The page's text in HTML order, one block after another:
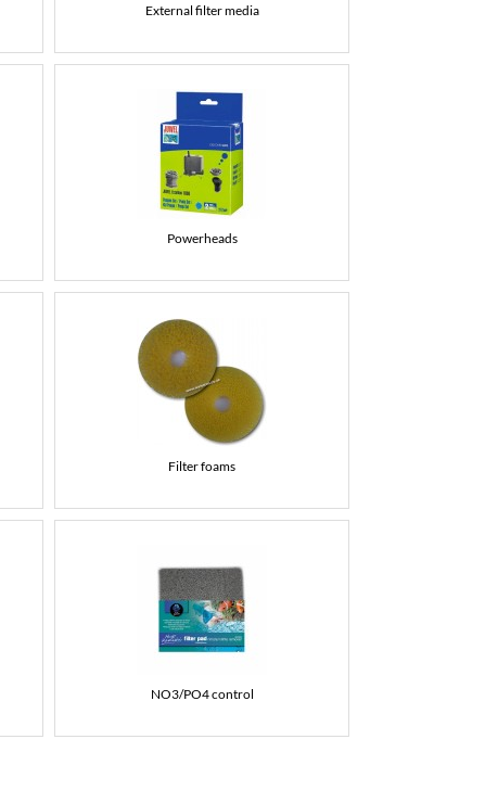
External filter media
Powerheads
Filter foams
NO3/PO4 control